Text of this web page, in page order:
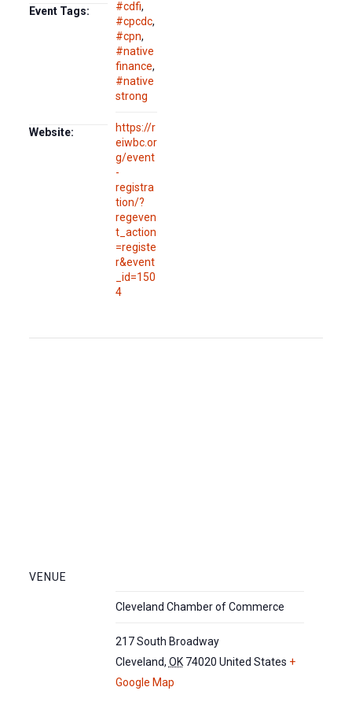
Event Tags: #cdfi,
#cpcdc,
#cpn,
#native
finance,
#native
strong
Website:
https://r
eiwbc.or
g/event
-
registra
tion/?
regeven
t_action
=registe
r&event
_id=150
4
VENUE
Cleveland Chamber of Commerce
217 South Broadway
Cleveland, OK 74020 United States +
Google Map